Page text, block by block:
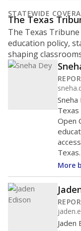
STATEWIDE
The Texas
The Texas
education policy,
shaping
Open
Texas.
More
Jaden